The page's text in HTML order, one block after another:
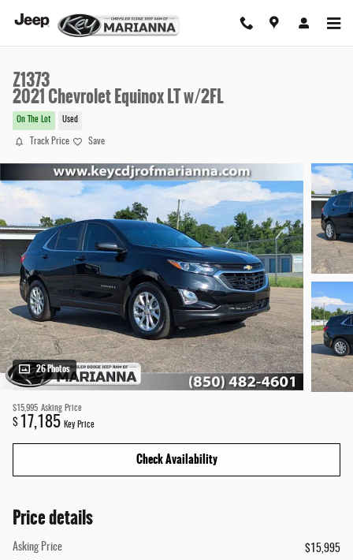
Z1373
2021 Chevrolet Equinox LT w/2FL
On The Lot Used
Track Price Save
26 Photos
$15,995 Asking Price
$ 17,185 Key Price
Check Availability
Price details
Asking Price
$15,995